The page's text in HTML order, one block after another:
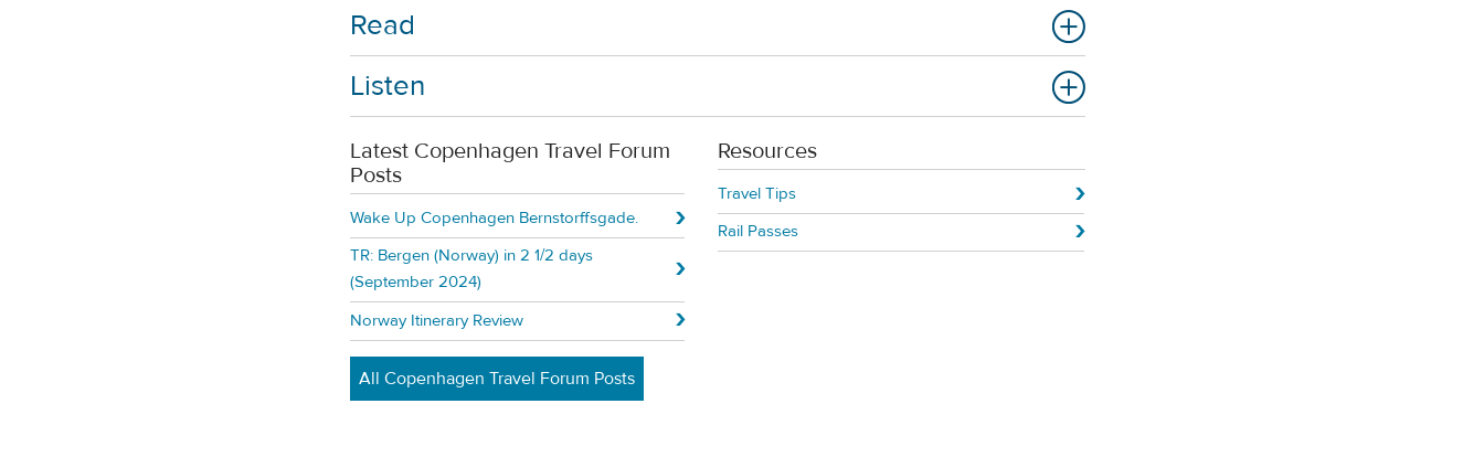
Read
Listen
Latest Copenhagen Travel Forum
Posts
Wake Up Copenhagen Bernstorffsgade.
TR: Bergen (Norway) in 2 1/2 days
(September 2024)
Norway Itinerary Review
All Copenhagen Travel Forum Posts
Resources
Travel Tips
Rail Passes